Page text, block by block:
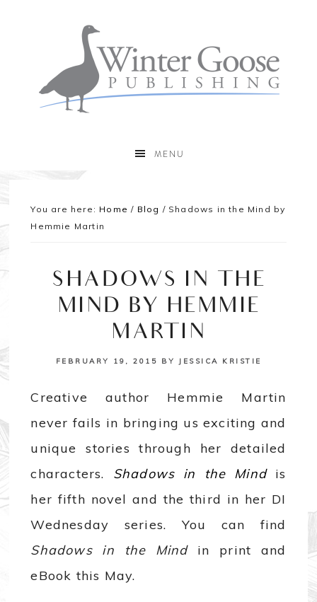
MENU
You are here: Home / Blog /Shadows in the Mind by
Hemmie Martin
SHADOWS IN THE
MIND BY HEMMIE
MARTIN
FEBRUARY 19, 2015 BY JESSICA KRISTIE
Creative author Hemmie Martin
never fails in bringing us exciting and
unique stories through her detailed
characters. Shadows in the Mindis
her fifth novel and the third in her DI
Wednesday series. You can find
Shadows in the Mindin print and
eBook this May.